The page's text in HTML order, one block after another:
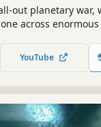
out planetary war,
across
in this
scale.
YouTube